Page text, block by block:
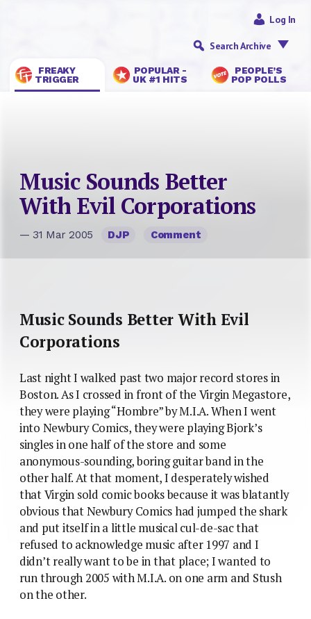
FREAKY
TRIGGER
POPULAR -
UK #1 HITS
PEOPLE’S
POP POLLS
Log In
Search Archive
Music Sounds Better
With Evil Corporations
— 31 Mar 2005 DJP Comment
Music Sounds Better With Evil
Corporations
Last night I walked past two major record stores in
Boston. As I crossed in front of the Virgin Megastore,
they were playing “Hombre” by M.I.A. When I went
into Newbury Comics, they were playing Bjork’s
singles in one half of the store and some
anonymous-sounding, boring guitar band in the
other half. At that moment, I desperately wished
that Virgin sold comic books because it was blatantly
obvious that Newbury Comics had jumped the shark
and put itself in a little musical cul-de-sac that
refused to acknowledge music after 1997 and I
didn’t really want to be in that place; I wanted to
run through 2005 with M.I.A. on one arm and Stush
on the other.